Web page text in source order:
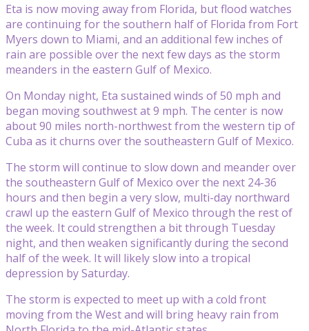
Eta is now moving away from Florida, but flood watches
are continuing for the southern half of Florida from Fort
Myers down to Miami, and an additional few inches of
rain are possible over the next few days as the storm
meanders in the eastern Gulf of Mexico.
On Monday night, Eta sustained winds of 50 mph and
began moving southwest at 9 mph. The center is now
about 90 miles north-northwest from the western tip of
Cuba as it churns over the southeastern Gulf of Mexico.
The storm will continue to slow down and meander over
the southeastern Gulf of Mexico over the next 24-36
hours and then begin a very slow, multi-day northward
crawl up the eastern Gulf of Mexico through the rest of
the week. It could strengthen a bit through Tuesday
night, and then weaken significantly during the second
half of the week. It will likely slow into a tropical
depression by Saturday.
The storm is expected to meet up with a cold front
moving from the West and will bring heavy rain from